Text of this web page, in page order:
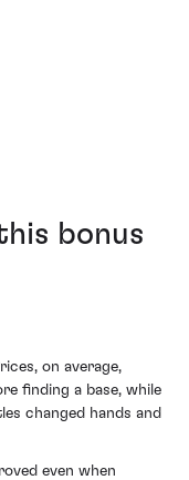
bonus
on average,
finding a base, while
changed hands and
even when